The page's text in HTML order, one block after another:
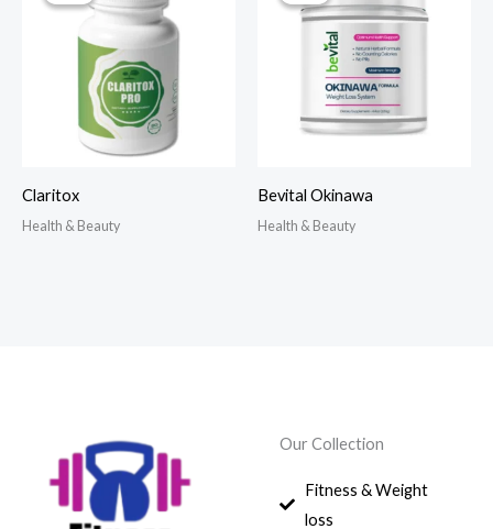
Claritox
Health & Beauty
Bevital Okinawa
Health & Beauty
Our Collection
Fitness & Weight
loss